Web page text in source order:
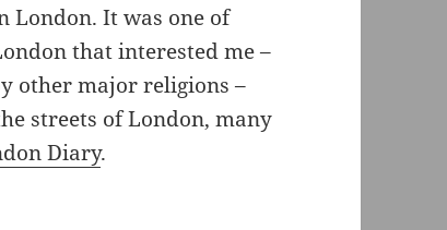
London. It was one of
that interested me –
other major religions –
streets of London, many
Diary.